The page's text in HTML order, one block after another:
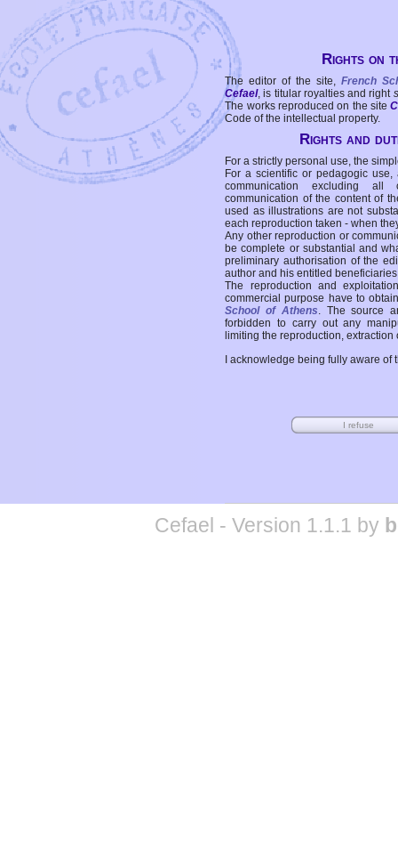
Rights on
The editor of the site, French
Cefael, is titular royalties and right
The works reproduced on the site
Code of the intellectual property.
Rights and
For a strictly personal use, the
For a scientific or pedagogic
communication excluding all
communication of the content of
used as illustrations are not
each reproduction taken - when
Any other reproduction or
be complete or substantial and
preliminary authorisation of the
author and his entitled
The reproduction and
commercial purpose have to
School of Athens. The source
forbidden to carry out any
limiting the reproduction,
I acknowledge being fully aware
Cefael - Version 1.1.1 by